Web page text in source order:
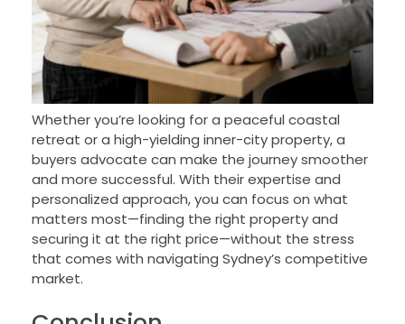
Whether you’re looking for a peaceful coastal
retreat or a high-yielding inner-city property, a
buyers advocate can make the journey smoother
and more successful. With their expertise and
personalized approach, you can focus on what
matters most—finding the right property and
securing it at the right price—without the stress
that comes with navigating Sydney’s competitive
market.